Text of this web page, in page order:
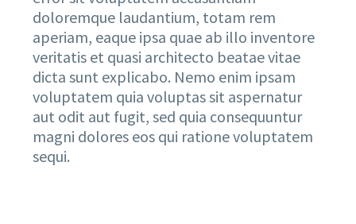
doloremque laudantium, totam rem
aperiam, eaque ipsa quae ab illo inventore
veritatis et quasi architecto beatae vitae
dicta sunt explicabo. Nemo enim ipsam
voluptatem quia voluptas sit aspernatur
aut odit aut fugit, sed quia consequuntur
magni dolores eos qui ratione voluptatem
sequi.